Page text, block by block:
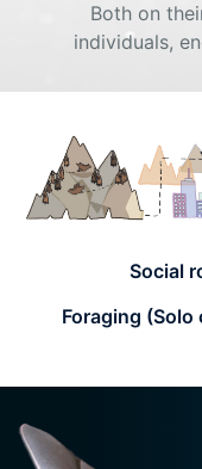
Both on
individuals,
Social
Foraging